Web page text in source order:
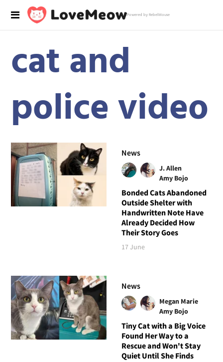
Powered by RebelMouse
cat and
police video
News
J. Allen
Amy Bojo
Bonded Cats Abandoned
Outside Shelter with
Handwritten Note Have
Already Decided How
Their Story Goes
17 June
News
Megan Marie
Amy Bojo
Tiny Cat with a Big Voice
Found Her Way to a
Rescue and Won't Stay
Quiet Until She Finds